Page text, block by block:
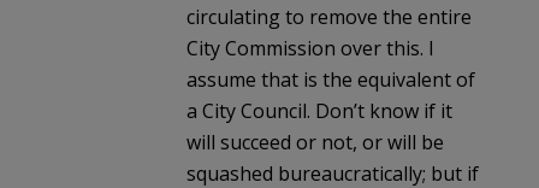
circulating to remove the entire
City Commission over this. I
assume that is the equivalent of
a City Council. Don’t know if it
will succeed or not, or will be
squashed bureaucratically; but if